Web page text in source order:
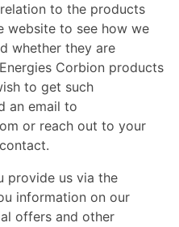
to the products
website to see how we
whether they are
Corbion products
to get such
an email to
or reach out to your
provide us via the
information on our
offers and other